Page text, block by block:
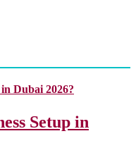
Setup in